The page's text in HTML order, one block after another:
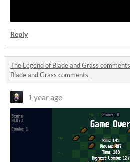
Reply
The Legend of Blade and Grass comments
Blade and Grass comments
1 year ago